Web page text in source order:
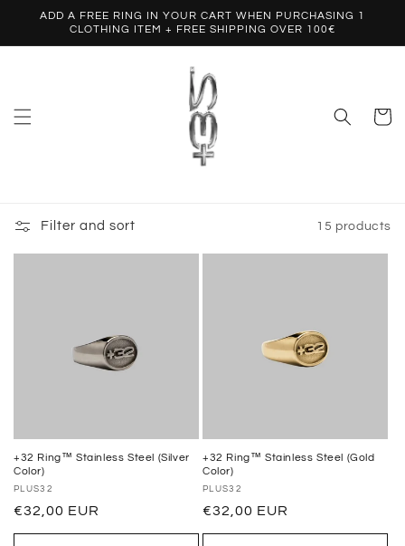
Skip to
content
ADD A FREE RING IN YOUR CART WHEN PURCHASING 1
CLOTHING ITEM + FREE SHIPPING OVER 100€
Cart
Filter and sort 15 products
+32 Ring™ Stainless Steel (Silver
Color)
Vendor:
PLUS32
Regular
price
€32,00 EUR
+32 Ring™ Stainless Steel (Gold
Color)
Vendor:
PLUS32
Regular
price
€32,00 EUR